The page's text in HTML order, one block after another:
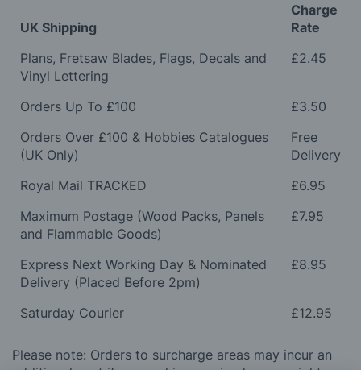
UK Shipping
Charge
Rate
Plans, Fretsaw Blades, Flags, Decals and
Vinyl Lettering
£2.45
Orders Up To £100
£3.50
Orders Over £100 & Hobbies Catalogues
(UK Only)
Free
Delivery
Royal Mail TRACKED
£6.95
Maximum Postage (Wood Packs, Panels
and Flammable Goods)
£7.95
Express Next Working Day & Nominated
Delivery (Placed Before 2pm)
£8.95
Saturday Courier £12.95
Please note: Orders to surcharge areas may incur an